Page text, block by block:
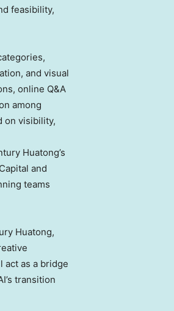
feasibility,
and visual
online Q&A
among
on visibility,
Huatong’s
and
teams
Huatong,
act as a bridge
transition